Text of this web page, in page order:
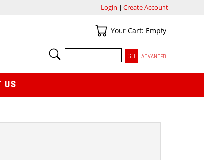
Login | Create Account
Your Cart
Your Cart: Empty
SEARCH
ADVANCED
US